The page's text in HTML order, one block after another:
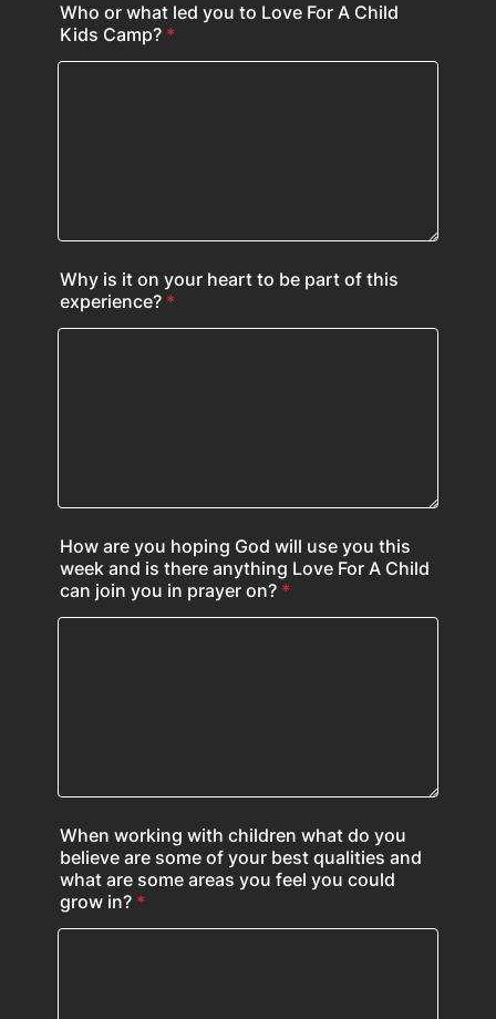
Who or what led you to Love For A Child
Kids Camp? *
Why is it on your heart to be part of this
experience? *
How are you hoping God will use you this
week and is there anything Love For A Child
can join you in prayer on? *
When working with children what do you
believe are some of your best qualities and
what are some areas you feel you could
grow in? *